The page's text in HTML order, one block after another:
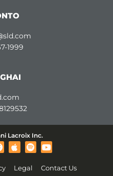
1999
Lacroix Inc.
A
p
l
S
p
t
Y
o
t
Legal Contact Us